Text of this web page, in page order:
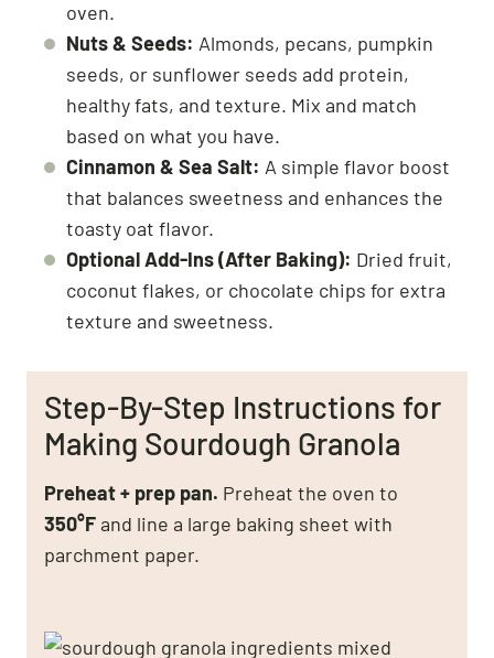
oven.
Nuts & Seeds: Almonds, pecans, pumpkin
seeds, or sunflower seeds add protein,
healthy fats, and texture. Mix and match
based on what you have.
Cinnamon & Sea Salt: A simple flavor boost
that balances sweetness and enhances the
toasty oat flavor.
Optional Add-Ins (After Baking): Dried fruit,
coconut flakes, or chocolate chips for extra
texture and sweetness.
Step-By-Step Instructions for
Making Sourdough Granola
Preheat + prep pan. Preheat the oven to
350°F and line a large baking sheet with
parchment paper.